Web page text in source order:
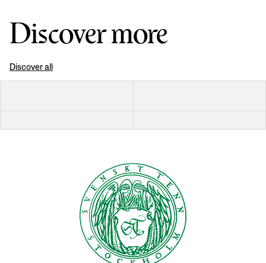
Discover more
Discover all